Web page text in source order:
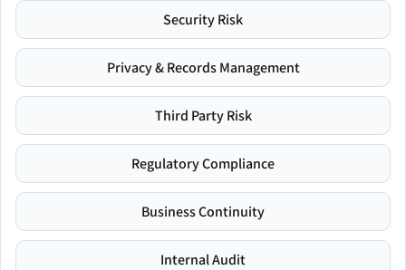
Security Risk
Privacy & Records Management
Third Party Risk
Regulatory Compliance
Business Continuity
Internal Audit